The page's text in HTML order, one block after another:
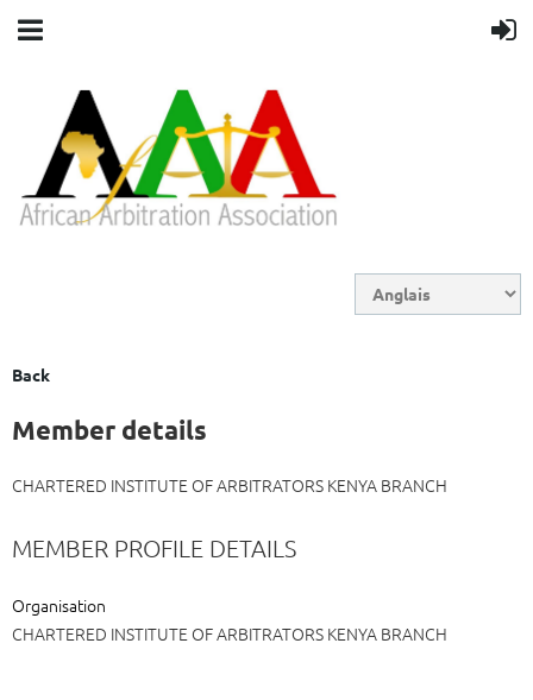
Back
Member details
CHARTERED INSTITUTE OF ARBITRATORS KENYA BRANCH
MEMBER PROFILE DETAILS
Organisation
CHARTERED INSTITUTE OF ARBITRATORS KENYA BRANCH